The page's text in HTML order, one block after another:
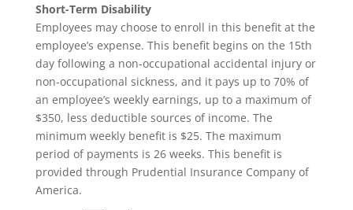
Short-Term Disability
Employees may choose to enroll in this benefit at the
employee’s expense. This benefit begins on the 15th
day following a non-occupational accidental injury or
non-occupational sickness, and it pays up to 70% of
an employee’s weekly earnings, up to a maximum of
$350, less deductible sources of income. The
minimum weekly benefit is $25. The maximum
period of payments is 26 weeks. This benefit is
provided through Prudential Insurance Company of
America.